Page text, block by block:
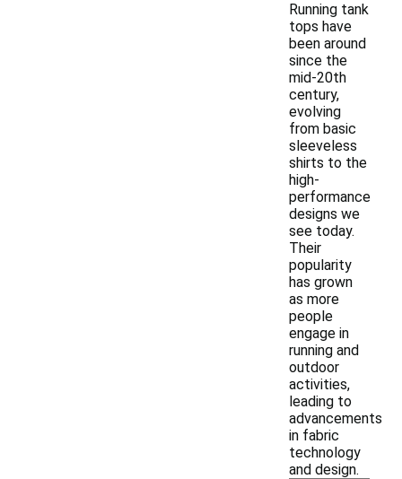
Running tank
tops have
been around
since the
mid-20th
century,
evolving
from basic
sleeveless
shirts to the
high-
performance
designs we
see today.
Their
popularity
has grown
as more
people
engage in
running and
outdoor
activities,
leading to
advancements
in fabric
technology
and design.